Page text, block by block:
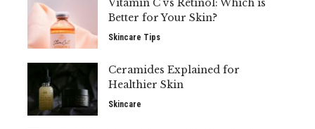
Vitamin C vs Retinol: Which is
Better for Your Skin?
Skincare Tips
Ceramides Explained for
Healthier Skin
Skincare